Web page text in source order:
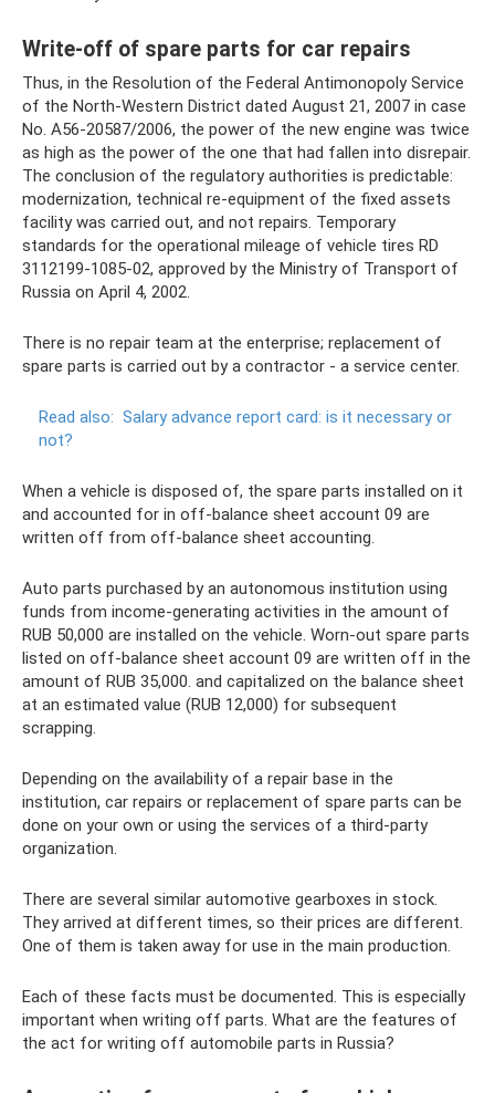
Write-off of spare parts for car repairs
Thus, in the Resolution of the Federal Antimonopoly Service
of the North-Western District dated August 21, 2007 in case
No. A56-20587/2006, the power of the new engine was twice
as high as the power of the one that had fallen into disrepair.
The conclusion of the regulatory authorities is predictable:
modernization, technical re-equipment of the fixed assets
facility was carried out, and not repairs. Temporary
standards for the operational mileage of vehicle tires RD
3112199-1085-02, approved by the Ministry of Transport of
Russia on April 4, 2002.
There is no repair team at the enterprise; replacement of
spare parts is carried out by a contractor - a service center.
Read also: Salary advance report card: is it necessary or
not?
When a vehicle is disposed of, the spare parts installed on it
and accounted for in off-balance sheet account 09 are
written off from off-balance sheet accounting.
Auto parts purchased by an autonomous institution using
funds from income-generating activities in the amount of
RUB 50,000 are installed on the vehicle. Worn-out spare parts
listed on off-balance sheet account 09 are written off in the
amount of RUB 35,000. and capitalized on the balance sheet
at an estimated value (RUB 12,000) for subsequent
scrapping.
Depending on the availability of a repair base in the
institution, car repairs or replacement of spare parts can be
done on your own or using the services of a third-party
organization.
There are several similar automotive gearboxes in stock.
They arrived at different times, so their prices are different.
One of them is taken away for use in the main production.
Each of these facts must be documented. This is especially
important when writing off parts. What are the features of
the act for writing off automobile parts in Russia?